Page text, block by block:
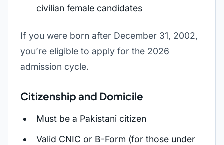
civilian female candidates
If you were born after December 31, 2002,
you’re eligible to apply for the 2026
admission cycle.
Citizenship and Domicile
Must be a Pakistani citizen
Valid CNIC or B-Form (for those under